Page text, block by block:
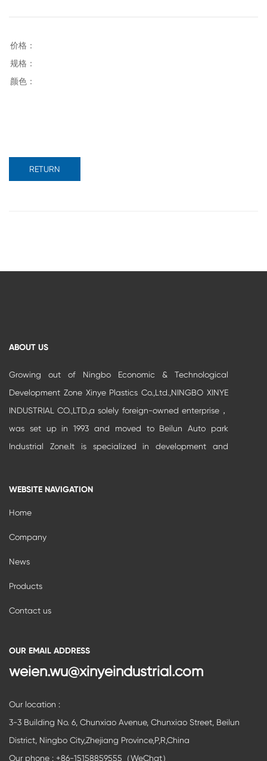
RETURN
ABOUT US
Growing out of Ningbo Economic & Technological
Development Zone Xinye Plastics Co.,Ltd.,NINGBO XINYE
INDUSTRIAL CO.,LTD.,a solely foreign-owned enterprise，
was set up in 1993 and moved to Beilun Auto park
Industrial Zone.It is specialized in development and
WEBSITE NAVIGATION
Home
Company
News
Products
Contact us
OUR EMAIL ADDRESS
weien.wu@xinyeindustrial.com
Our location :
3-3 Building No. 6, Chunxiao Avenue, Chunxiao Street, Beilun
District, Ningbo City,Zhejiang Province,P,R,China
Our phone : +86-15158859555（WeChat）